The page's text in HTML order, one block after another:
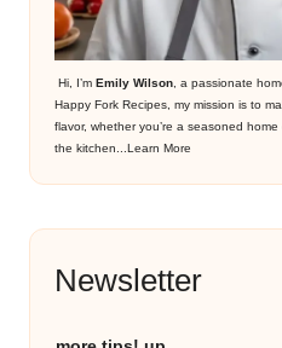
Hi, I’m Emily Wilson , a passionate
Happy Fork Recipes, my mission is to
flavor, whether you’re a seasoned
the kitchen... Learn More
Newsletter